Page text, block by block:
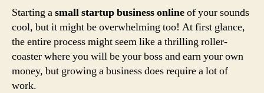
a
Startup
Business!
Starting asmall startup business onlineof your sounds
cool, but it might be overwhelming too! At first glance,
the entire process might seem like a thrilling roller-
coaster where you will be your boss and earn your own
money, but growing a business does require a lot of
work.